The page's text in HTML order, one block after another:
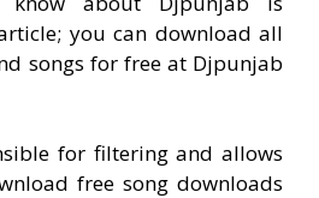
you can download all
songs for free at Djpunjab
for filtering and allows
free song downloads